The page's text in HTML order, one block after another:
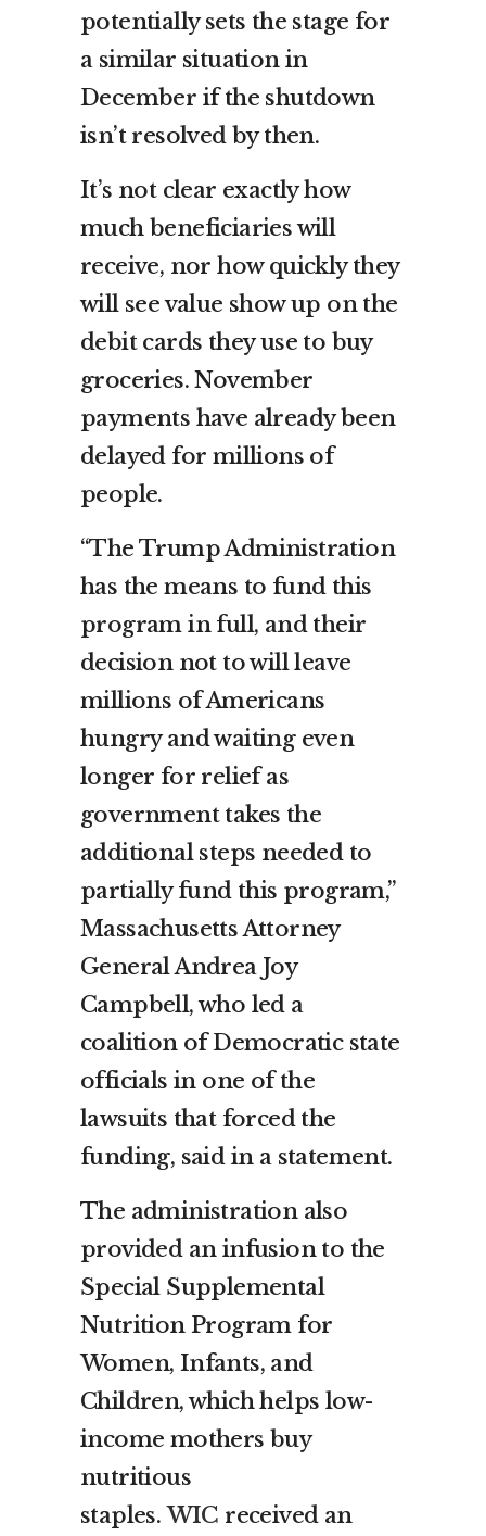
potentially sets the stage for
a similar situation in
December if the shutdown
isn’t resolved by then.
It’s not clear exactly how
much beneficiaries will
receive, nor how quickly they
will see value show up on the
debit cards they use to buy
groceries. November
payments have already been
delayed for millions of
people.
“The Trump Administration
has the means to fund this
program in full, and their
decision not to will leave
millions of Americans
hungry and waiting even
longer for relief as
government takes the
additional steps needed to
partially fund this program,”
Massachusetts Attorney
General Andrea Joy
Campbell, who led a
coalition of Democratic state
officials in one of the
lawsuits that forced the
funding, said in a statement.
The administration also
provided an infusion to the
Special Supplemental
Nutrition Program for
Women, Infants, and
Children, which helps low-
income mothers buy
nutritious
staples.WIC received an